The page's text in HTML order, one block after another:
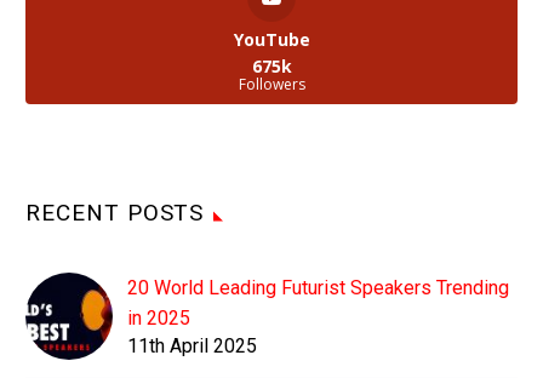
YouTube
675k
Followers
RECENT POSTS
20 World Leading Futurist Speakers Trending
in 2025
11th April 2025